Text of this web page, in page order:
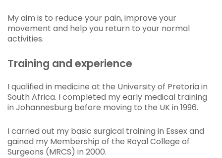
My aim is to reduce your pain, improve your
movement and help you return to your normal
activities.
Training and experience
I qualified in medicine at the University of Pretoria in
South Africa. I completed my early medical training
in Johannesburg before moving to the UK in 1996.
I carried out my basic surgical training in Essex and
gained my Membership of the Royal College of
Surgeons (MRCS) in 2000.